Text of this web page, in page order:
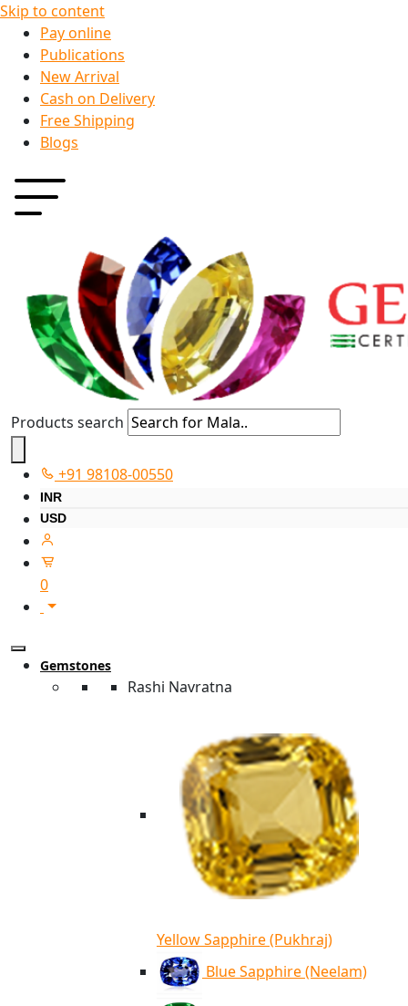
Skip to content
Pay online
Publications
New Arrival
Cash on Delivery
Free Shipping
Blogs
Products search
+91 98108-00550
INR
USD
0
Gemstones
Rashi Navratna
Yellow Sapphire (Pukhraj)
Blue Sapphire (Neelam)